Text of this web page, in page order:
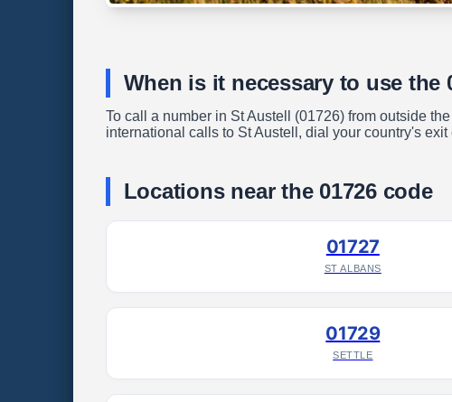
When is it necessary to use
To call a number in St Austell (01726) from outside
international calls to St Austell, dial your country's
Locations near the 01726 code
01727
ST ALBANS
01729
SETTLE